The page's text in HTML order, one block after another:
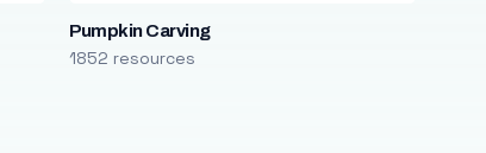
Pumpkin Carving
1852 resources